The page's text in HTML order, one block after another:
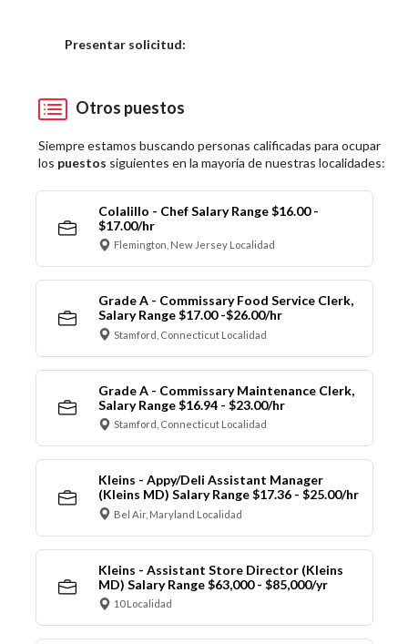
Presentar solicitud:
Otros puestos
Siempre estamos buscando personas calificadas para ocupar
los puestos siguientes en la mayoría de nuestras localidades:
Colalillo - Chef Salary Range $16.00 -
$17.00/hr
Flemington, New Jersey Localidad
Grade A - Commissary Food Service Clerk,
Salary Range $17.00 -$26.00/hr
Stamford, Connecticut Localidad
Grade A - Commissary Maintenance Clerk,
Salary Range $16.94 - $23.00/hr
Stamford, Connecticut Localidad
Kleins - Appy/Deli Assistant Manager
(Kleins MD) Salary Range $17.36 - $25.00/hr
Bel Air, Maryland Localidad
Kleins - Assistant Store Director (Kleins
MD) Salary Range $63,000 - $85,000/yr
10 Localidad